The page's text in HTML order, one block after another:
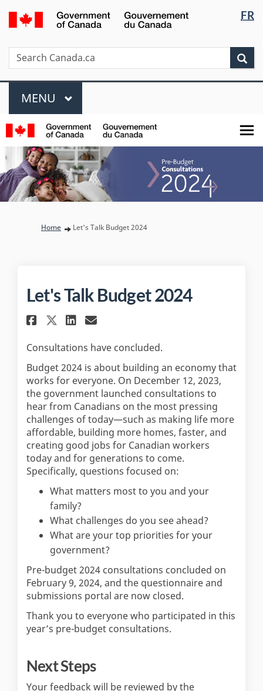
Skip
to
main
Skip
to
"About
Switch
to
basic
FR
Search
Search
Canada.ca
Menu
MAIN
MENU
You are here:
Home Let's Talk Budget 2024
Let's Talk Budget 2024
Share Let's Talk Budget 2024
Share Let's Talk Budget
Share Let's Talk Budget
Email Let's Talk
Consultations have concluded.
Budget 2024 is about building an economy that
works for everyone. On December 12, 2023,
the government launched consultations to
hear from Canadians on the most pressing
challenges of today—such as making life more
affordable, building more homes, faster, and
creating good jobs for Canadian workers
today and for generations to come.
Specifically, questions focused on:
What matters most to you and your
family?
What challenges do you see ahead?
What are your top priorities for your
government?
Pre-budget 2024 consultations concluded on
February 9, 2024, and the questionnaire and
submissions portal are now closed.
Thank you to everyone who participated in this
year’s pre-budget consultations.
Next Steps
Your feedback will be reviewed by the